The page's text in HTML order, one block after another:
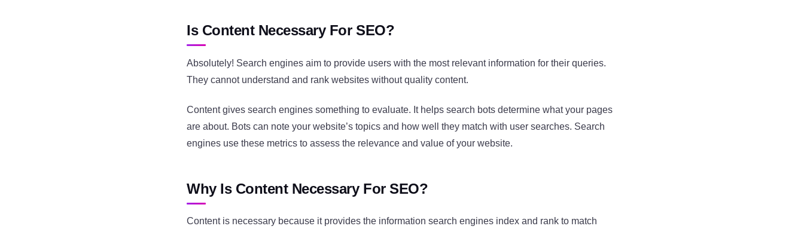
Is Content Necessary For SEO?
Absolutely! Search engines aim to provide users with the most relevant information for their queries.
They cannot understand and rank websites without quality content.
Content gives search engines something to evaluate. It helps search bots determine what your pages
are about. Bots can note your website’s topics and how well they match with user searches. Search
engines use these metrics to assess the relevance and value of your website.
Why Is Content Necessary For SEO?
Content is necessary because it provides the information search engines index and rank to match